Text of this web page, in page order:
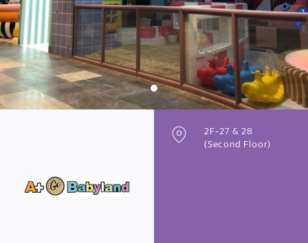
2F-27 & 28
(Second Floor)